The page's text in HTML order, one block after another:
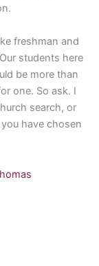
freshman and
students here
be more than
one. So ask. I
search, or
have chosen